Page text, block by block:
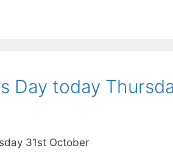
Day today
31st October